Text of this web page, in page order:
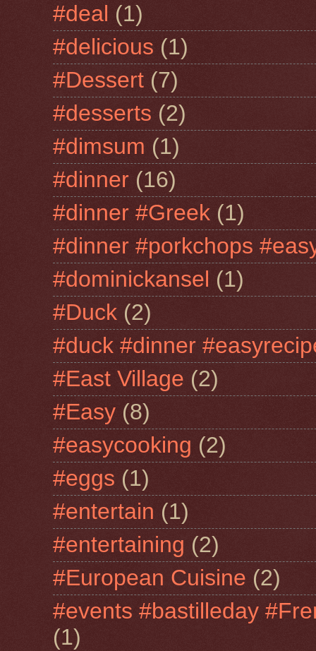
#deal (1)
#delicious (1)
#Dessert (7)
#desserts (2)
#dimsum (1)
#dinner (16)
#dinner #Greek (1)
#dinner #porkchops
#dominickansel (1)
#Duck (2)
#duck #dinner
#East Village (2)
#Easy (8)
#easycooking (2)
#eggs (1)
#entertain (1)
#entertaining (2)
#European Cuisine (2)
#events #bastilleday
(1)